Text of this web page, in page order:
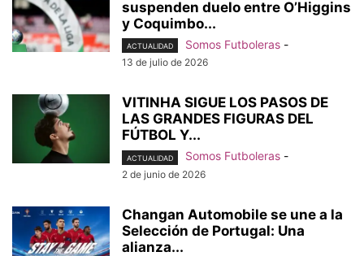
suspenden duelo entre O’Higgins
y Coquimbo...
ACTUALIDAD Somos Futboleras -
13 de julio de 2026
VITINHA SIGUE LOS PASOS DE
LAS GRANDES FIGURAS DEL
FÚTBOL Y...
ACTUALIDAD Somos Futboleras -
2 de junio de 2026
Changan Automobile se une a la
Selección de Portugal: Una
alianza...